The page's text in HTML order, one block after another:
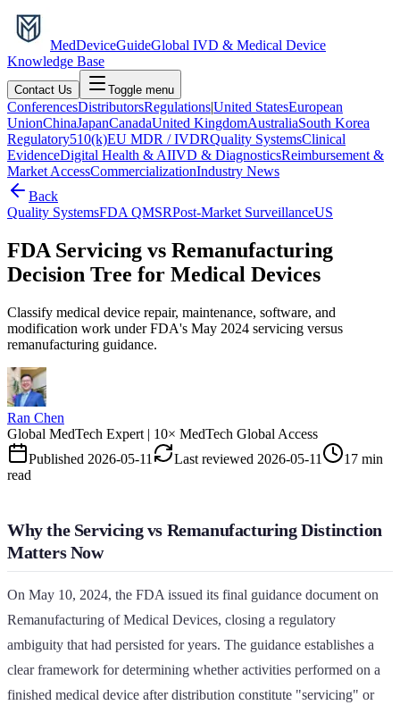
MedDeviceGuideGlobal IVD & Medical Device
Knowledge Base
Contact Us Toggle menu
ConferencesDistributorsRegulations|United StatesEuropean
UnionChinaJapanCanadaUnited KingdomAustraliaSouth Korea
Regulatory510(k)EU MDR / IVDRQuality SystemsClinical
EvidenceDigital Health & AIIVD & DiagnosticsReimbursement &
Market AccessCommercializationIndustry News
Back
Quality SystemsFDA QMSRPost-Market SurveillanceUS
FDA Servicing vs Remanufacturing
Decision Tree for Medical Devices
Classify medical device repair, maintenance, software, and
modification work under FDA's May 2024 servicing versus
remanufacturing guidance.
Ran Chen
Global MedTech Expert | 10× MedTech Global Access
Published 2026-05-11 Last reviewed 2026-05-11
17 min
read
Why the Servicing vs Remanufacturing Distinction
Matters Now
On May 10, 2024, the FDA issued its final guidance document on
Remanufacturing of Medical Devices, closing a regulatory
ambiguity that had persisted for years. The guidance establishes a
clear framework for determining whether activities performed on a
finished medical device after distribution constitute "servicing" or